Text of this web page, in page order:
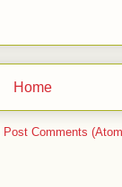
Home
Post Comments